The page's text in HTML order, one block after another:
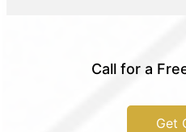
Call for a
Get